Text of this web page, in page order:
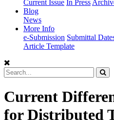
Current Issue In Press
Blog
News
More Info
e-Submission Submittal
Article Template
Current
for Distributed